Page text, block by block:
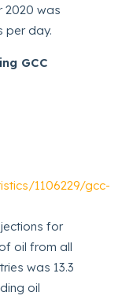
2020 was
per day.
GCC
1106229/gcc-
for
oil from all
was 13.3
oil